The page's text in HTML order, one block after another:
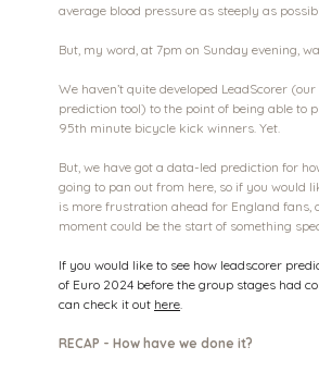
average blood pressure as steeply as
But, my word, at 7pm on Sunday evening,
We haven’t quite developed LeadScorer
prediction tool) to the point of being able to
95th minute bicycle kick winners. Yet.
But, we have got a data-led prediction for
going to pan out from here, so if you would
is more frustration ahead for England fans,
moment could be the start of something
If you would like to see how leadscorer
of Euro 2024 before the group stages had
can check it out here
RECAP - How have we done it?